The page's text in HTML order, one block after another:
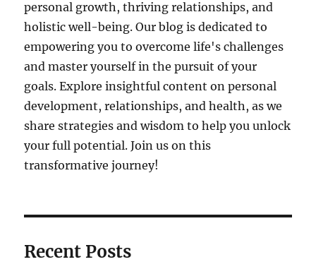
personal growth, thriving relationships, and
holistic well-being. Our blog is dedicated to
empowering you to overcome life's challenges
and master yourself in the pursuit of your
goals. Explore insightful content on personal
development, relationships, and health, as we
share strategies and wisdom to help you unlock
your full potential. Join us on this
transformative journey!
Recent Posts